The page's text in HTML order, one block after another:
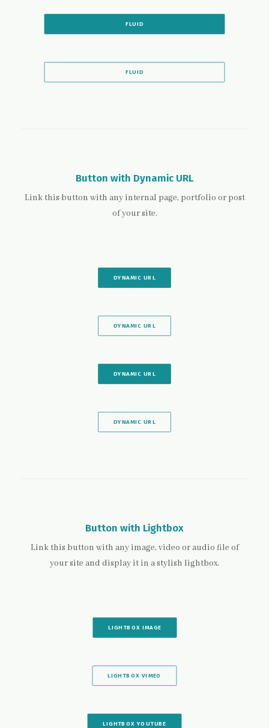
FLUID
FLUID
Button with Dynamic URL
Link this button with any internal page, portfolio or post
of your site.
DYNAMIC URL
DYNAMIC URL
DYNAMIC URL
DYNAMIC URL
Button with Lightbox
Link this button with any image, video or audio file of
your site and display it in a stylish lightbox.
LIGHTBOX IMAGE
LIGHTBOX VIMEO
LIGHTBOX YOUTUBE